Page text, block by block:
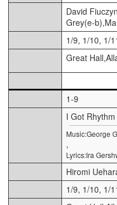
David
Grey(e-
1/9, 1/10, 1/
Great
1-9
I Got Rhythm
Music:George
,
Lyrics:Ira
Hiromi
1/9, 1/10, 1/